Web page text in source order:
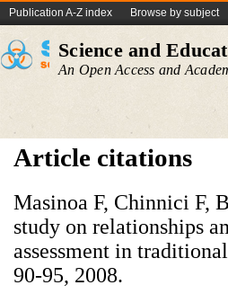
Publication A-Z index Browse by subject
Science and
An Open Access and
Article citations
Masinoa F, Chinnici F,
study on relationships
assessment in
90-95, 2008.